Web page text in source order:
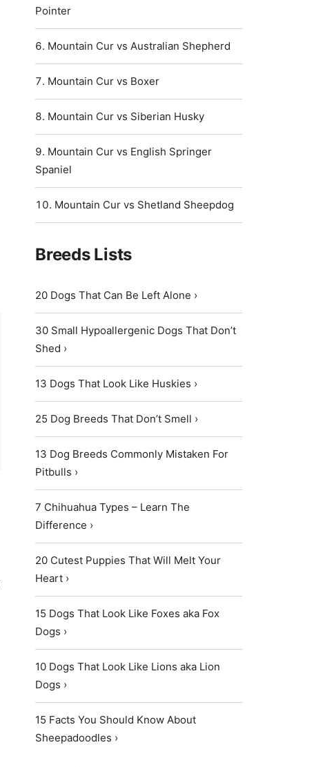
Pointer
Mountain Cur vs Australian Shepherd
Mountain Cur vs Boxer
Mountain Cur vs Siberian Husky
Mountain Cur vs English Springer
Spaniel
Mountain Cur vs Shetland Sheepdog
Breeds Lists
20 Dogs That Can Be Left Alone ›
30 Small Hypoallergenic Dogs That Don’t
Shed ›
13 Dogs That Look Like Huskies ›
25 Dog Breeds That Don’t Smell ›
13 Dog Breeds Commonly Mistaken For
Pitbulls ›
7 Chihuahua Types – Learn The
Difference ›
20 Cutest Puppies That Will Melt Your
Heart ›
15 Dogs That Look Like Foxes aka Fox
Dogs ›
10 Dogs That Look Like Lions aka Lion
Dogs ›
15 Facts You Should Know About
Sheepadoodles ›